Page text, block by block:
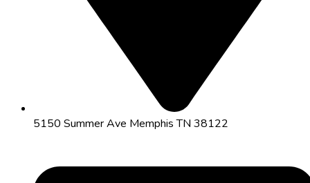
5150 Summer Ave Memphis TN 38122